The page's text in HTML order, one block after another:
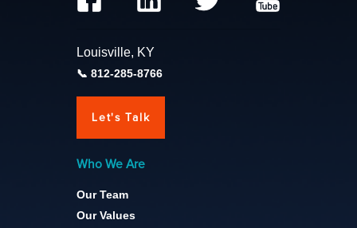
Louisville, KY
812-285-8766
Let's Talk
Who We Are
Our Team
Our Values